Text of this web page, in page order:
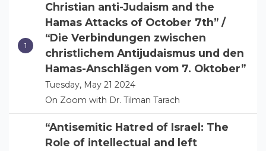
Christian anti-Judaism and the
Hamas Attacks of October 7th” /
“Die Verbindungen zwischen
christlichem Antijudaismus und den
Hamas-Anschlägen vom 7. Oktober”
Tuesday, May 21 2024
On Zoom with Dr. Tilman Tarach
“Antisemitic Hatred of Israel: The
Role of intellectual and left